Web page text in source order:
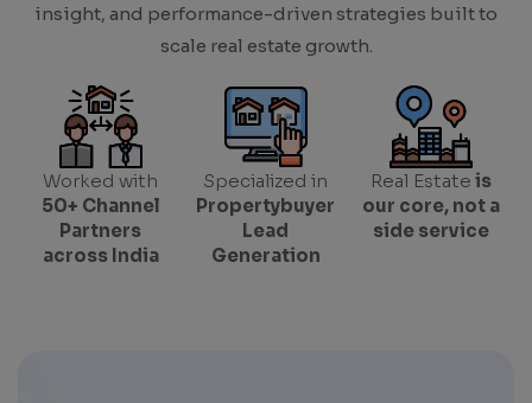
insight, and performance-driven strategies built to
scale real estate growth.
Worked with
50+ Channel
Partners
across India
Specialized in
Propertybuyer
Lead
Generation
Real Estate is
our core, not a
side service